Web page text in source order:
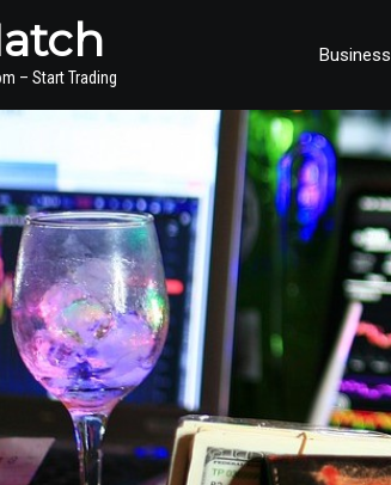
– Start Trading
Business